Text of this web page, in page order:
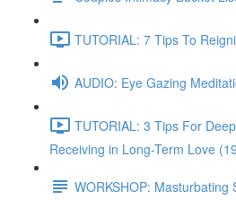
TUTORIAL: 7 Tips To
AUDIO: Eye Gazing
TUTORIAL: 3 Tips For
Receiving in Long-Term Love
WORKSHOP: Masturbating